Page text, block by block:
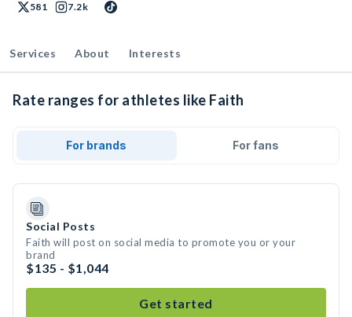
581 7.2k
Services About Interests
Rate ranges for athletes like Faith
For brands For fans
Social Posts
Faith will post on social media to promote you or your
brand
$135 - $1,044
Get started